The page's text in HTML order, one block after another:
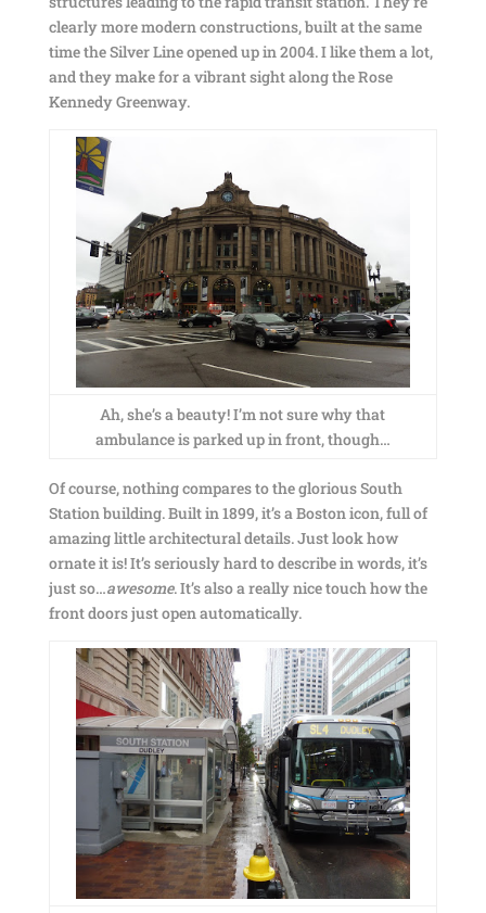
clearly more modern constructions, built at the same
time the Silver Line opened up in 2004. I like them a lot,
and they make for a vibrant sight along the Rose
Kennedy Greenway.
Ah, she’s a beauty! I’m not sure why that
ambulance is parked up in front, though…
Of course, nothing compares to the glorious South
Station building. Built in 1899, it’s a Boston icon, full of
amazing little architectural details. Just look how
ornate it is! It’s seriously hard to describe in words, it’s
just so…awesome. It’s also a really nice touch how the
front doors just open automatically.